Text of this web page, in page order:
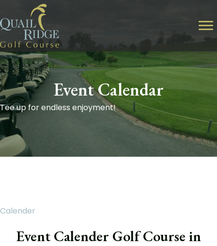
Event Calendar
Tee up for endless enjoyment!
Calender
Event Calender Golf Course in